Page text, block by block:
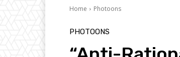
Home Photoons
PHOTOONS